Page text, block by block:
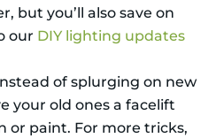
but you’ll also save on
our DIY lighting updates
of splurging on new
your old ones a facelift
or paint. For more tricks,